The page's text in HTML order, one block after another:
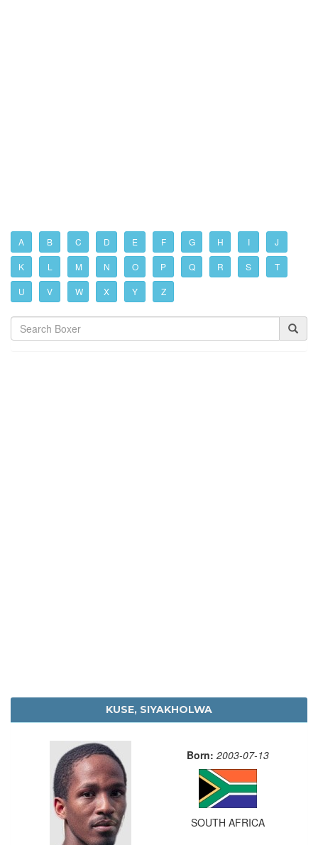
A B C D E F G H I J
K L M N O P Q R S T
U V W X Y Z
KUSE, SIYAKHOLWA
Born: 2003-07-13
SOUTH AFRICA